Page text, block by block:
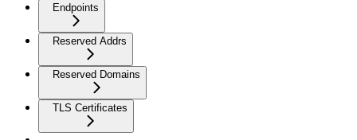
Endpoints
Reserved Addrs
Reserved Domains
TLS Certificates